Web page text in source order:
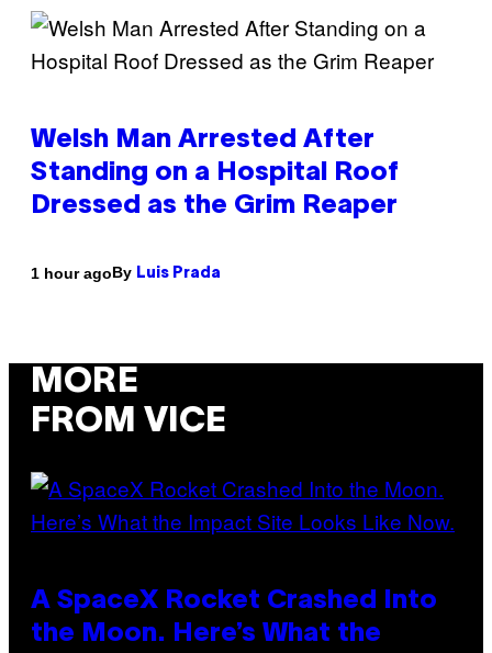
Welsh Man Arrested After
Standing on a Hospital Roof
Dressed as the Grim Reaper
1 hour agoBy Luis Prada
MORE
FROM VICE
A SpaceX Rocket Crashed Into
the Moon. Here’s What the